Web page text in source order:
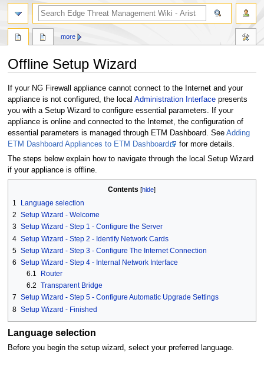
Offline Setup Wizard
Jump
to
navigation
Jump
to
search
If your NG Firewall appliance cannot connect to the Internet and your
appliance is not configured, the local Administration Interfacepresents
you with a Setup Wizard to configure essential parameters. If your
appliance is online and connected to the Internet, the configuration of
essential parameters is managed through ETM Dashboard. See Adding
ETM Dashboard Appliances to ETM Dashboard
for more details.
The steps below explain how to navigate through the local Setup Wizard
if your appliance is offline.
Contents
1
Language selection
2 Setup Wizard - Welcome
3 Setup Wizard - Step 1 - Configure the Server
4 Setup Wizard - Step 2 - Identify Network Cards
5 Setup Wizard - Step 3 - Configure The Internet Connection
6 Setup Wizard - Step 4 - Internal Network Interface
6.1
Router
6.2 Transparent Bridge
7 Setup Wizard - Step 5 - Configure Automatic Upgrade Settings
8 Setup Wizard - Finished
Language selection
Before you begin the setup wizard, select your preferred language.
more
search